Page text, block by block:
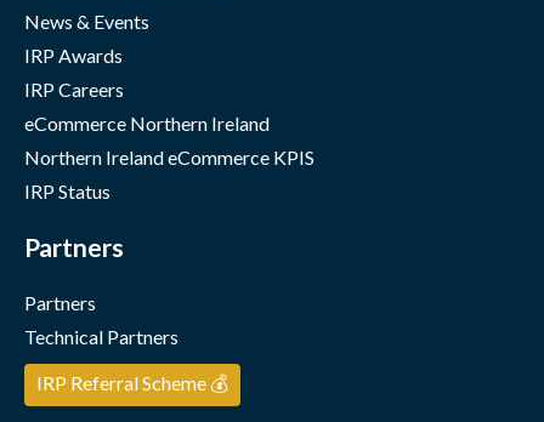
News & Events
IRP Awards
IRP Careers
eCommerce Northern Ireland
Northern Ireland eCommerce KPIS
IRP Status
Partners
Partners
Technical Partners
IRP Referral Scheme 💰